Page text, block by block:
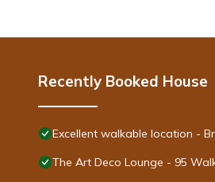
Recently Booked House
Excellent walkable location -
The Art Deco Lounge - 95